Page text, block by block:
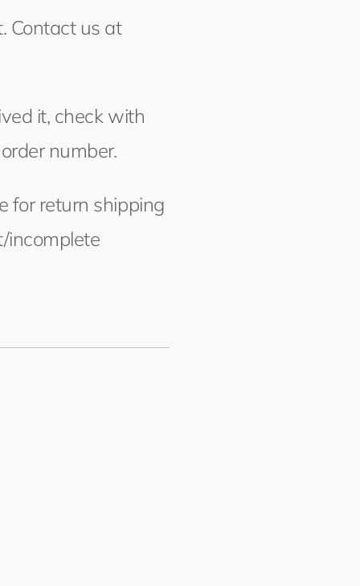
Contact us at
it, check with
number.
for return shipping
incomplete